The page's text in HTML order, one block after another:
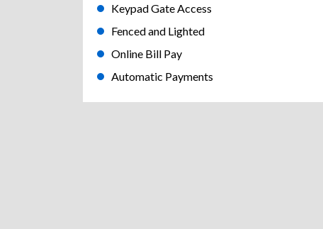
Keypad Gate Access
Fenced and Lighted
Online Bill Pay
Automatic Payments